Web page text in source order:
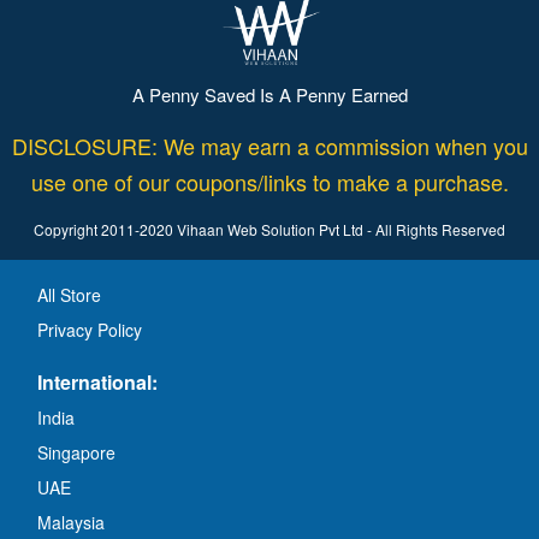
A Penny Saved Is A Penny Earned
DISCLOSURE: We may earn a commission when you
use one of our coupons/links to make a purchase.
Copyright 2011-2020 Vihaan Web Solution Pvt Ltd - All Rights Reserved
All Store
Privacy Policy
International:
India
Singapore
UAE
Malaysia